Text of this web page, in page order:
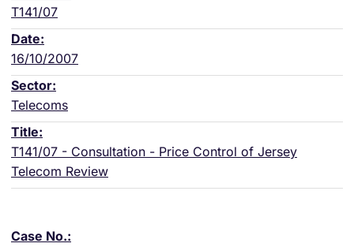
T141/07
16/10/2007
Telecoms
T141/07 - Consultation - Price Control of Jersey
Telecom Review